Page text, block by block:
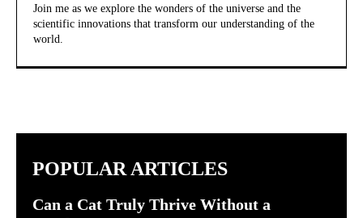
Join me as we explore the wonders of the universe and the
scientific innovations that transform our understanding of the
world.
POPULAR ARTICLES
Can a Cat Truly Thrive Without a